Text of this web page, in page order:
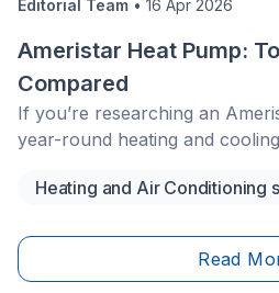
Editorial Team • 16 Apr 2026
Ameristar Heat Pump:
Compared
If you’re researching an
year-round heating and
five standout Ameristar
and efficiency ratings like
you narrow down which
Heating and Air Conditioning
Read